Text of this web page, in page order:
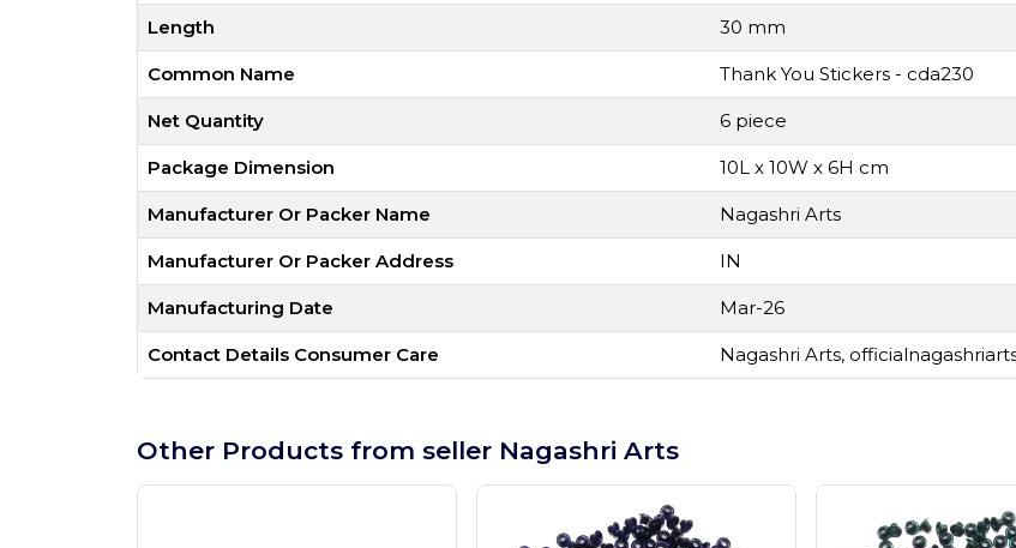
Length 30 mm
Common Name Thank You Stickers - cda230
Net Quantity 6 piece
Package Dimension 10L x 10W x 6H cm
Manufacturer Or Packer Name Nagashri Arts
Manufacturer Or Packer Address IN
Manufacturing Date Mar-26
Contact Details Consumer Care Nagashri Arts,
Other Products from seller Nagashri Arts